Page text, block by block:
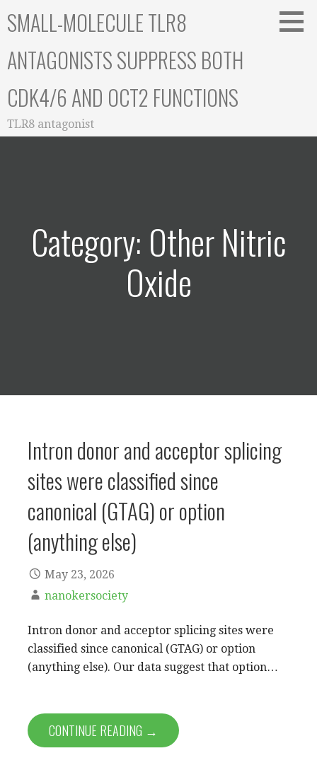
toSMALL-MOLECULE TLR8
ANTAGONISTS SUPPRESS BOTH
CDK4/6 AND OCT2 FUNCTIONS
TLR8 antagonist
Category: Other Nitric
Oxide
Intron donor and acceptor splicing
sites were classified since
canonical (GTAG) or option
(anything else)
May 23, 2026
nanokersociety
Intron donor and acceptor splicing sites were
classified since canonical (GTAG) or option
(anything else). Our data suggest that option…
CONTINUE READING →